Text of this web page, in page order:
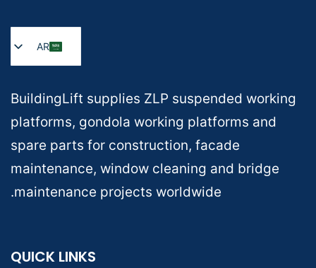
AR
BuildingLift supplies ZLP suspended working
platforms, gondola working platforms and
spare parts for construction, facade
maintenance, window cleaning and bridge
maintenance projects worldwide.
QUICK LINKS